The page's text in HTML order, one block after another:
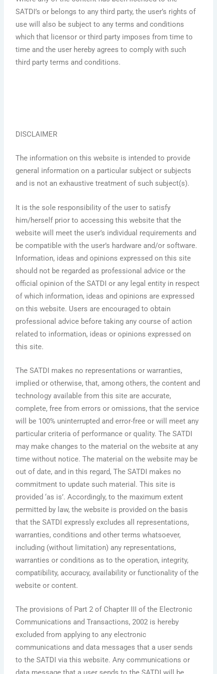
SATDI’s or belongs to any third party, the user’s rights of
use will also be subject to any terms and conditions
which that licensor or third party imposes from time to
time and the user hereby agrees to comply with such
third party terms and conditions.
DISCLAIMER
The information on this website is intended to provide
general information on a particular subject or subjects
and is not an exhaustive treatment of such subject(s).
It is the sole responsibility of the user to satisfy
him/herself prior to accessing this website that the
website will meet the user’s individual requirements and
be compatible with the user’s hardware and/or software.
Information, ideas and opinions expressed on this site
should not be regarded as professional advice or the
official opinion of the SATDI or any legal entity in respect
of which information, ideas and opinions are expressed
on this website. Users are encouraged to obtain
professional advice before taking any course of action
related to information, ideas or opinions expressed on
this site.
The SATDI makes no representations or warranties,
implied or otherwise, that, among others, the content and
technology available from this site are accurate,
complete, free from errors or omissions, that the service
will be 100% uninterrupted and error-free or will meet any
particular criteria of performance or quality. The SATDI
may make changes to the material on the website at any
time without notice. The material on the website may be
out of date, and in this regard, The SATDI makes no
commitment to update such material. This site is
provided ‘as is’. Accordingly, to the maximum extent
permitted by law, the website is provided on the basis
that the SATDI expressly excludes all representations,
warranties, conditions and other terms whatsoever,
including (without limitation) any representations,
warranties or conditions as to the operation, integrity,
compatibility, accuracy, availability or functionality of the
website or content.
The provisions of Part 2 of Chapter III of the Electronic
Communications and Transactions, 2002 is hereby
excluded from applying to any electronic
communications and data messages that a user sends
to the SATDI via this website. Any communications or